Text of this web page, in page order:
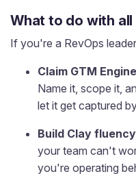
What to do with
If you're a RevOps
Claim GTM
Name it, scope it,
let it get captured
Build Clay
your team can't
you're operating